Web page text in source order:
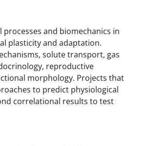
and biomechanics in
plasticity and adaptation.
solute transport, gas
reproductive
morphology. Projects that
to predict physiological
correlational results to test